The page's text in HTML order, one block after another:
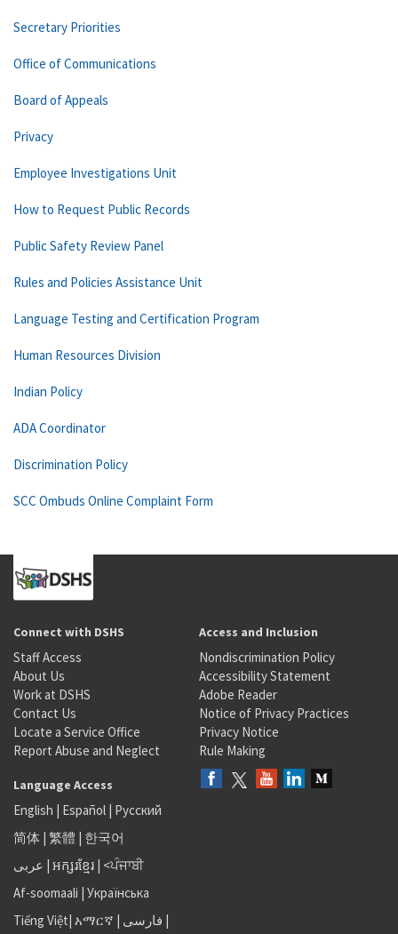
Secretary Priorities
Office of Communications
Board of Appeals
Privacy
Employee Investigations Unit
How to Request Public Records
Public Safety Review Panel
Rules and Policies Assistance Unit
Language Testing and Certification Program
Human Resources Division
Indian Policy
ADA Coordinator
Discrimination Policy
SCC Ombuds Online Complaint Form
Connect with DSHS
Staff Access
About Us
Work at DSHS
Contact Us
Locate a Service Office
Report Abuse and Neglect
Access and Inclusion
Nondiscrimination Policy
Accessibility Statement
Adobe Reader
Notice of Privacy Practices
Privacy Notice
Rule Making
Language Access
English | Español | Русский
简体 | 繁體 | 한국어
عربى | អក្សរខ្មែរ | <ਪੰਜਾਬੀ
Af-soomaali | Українська
Tiếng Việt| አማርኛ | فارسی |